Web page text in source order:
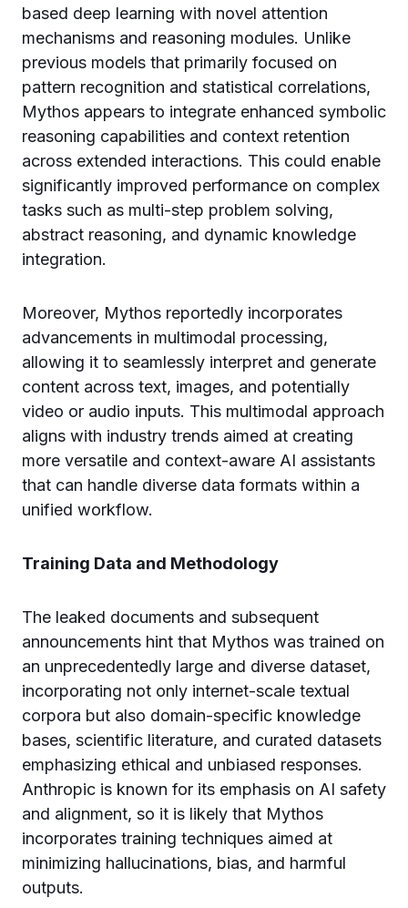
based deep learning with novel attention
mechanisms and reasoning modules. Unlike
previous models that primarily focused on
pattern recognition and statistical correlations,
Mythos appears to integrate enhanced symbolic
reasoning capabilities and context retention
across extended interactions. This could enable
significantly improved performance on complex
tasks such as multi-step problem solving,
abstract reasoning, and dynamic knowledge
integration.
Moreover, Mythos reportedly incorporates
advancements in multimodal processing,
allowing it to seamlessly interpret and generate
content across text, images, and potentially
video or audio inputs. This multimodal approach
aligns with industry trends aimed at creating
more versatile and context-aware AI assistants
that can handle diverse data formats within a
unified workflow.
Training Data and Methodology
The leaked documents and subsequent
announcements hint that Mythos was trained on
an unprecedentedly large and diverse dataset,
incorporating not only internet-scale textual
corpora but also domain-specific knowledge
bases, scientific literature, and curated datasets
emphasizing ethical and unbiased responses.
Anthropic is known for its emphasis on AI safety
and alignment, so it is likely that Mythos
incorporates training techniques aimed at
minimizing hallucinations, bias, and harmful
outputs.